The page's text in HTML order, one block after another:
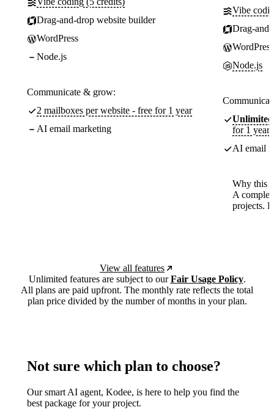
Drag-and-drop website builder
WordPress
Node.js
Communicate & grow:
2 mailboxes per website - free for 1 year
AI email marketing
Vibe
Drag-
WordPress
Node.js
Unlimited
for 1 year
AI email
Why this
A
projects.
View all features
Unlimited features are subject to ourFair Usage Policy.
All plans are paid upfront. The monthly rate reflects the total
plan price divided by the number of months in your plan.
Not sure which plan to choose?
Our smart AI agent, Kodee, is here to help you find the
best package for your project.